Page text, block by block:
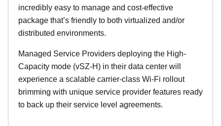
incredibly easy to manage and cost-effective
package that’s friendly to both virtualized and/or
distributed environments.
Managed Service Providers deploying the High-
Capacity mode (vSZ-H) in their data center will
experience a scalable carrier-class Wi-Fi rollout
brimming with unique service provider features ready
to back up their service level agreements.